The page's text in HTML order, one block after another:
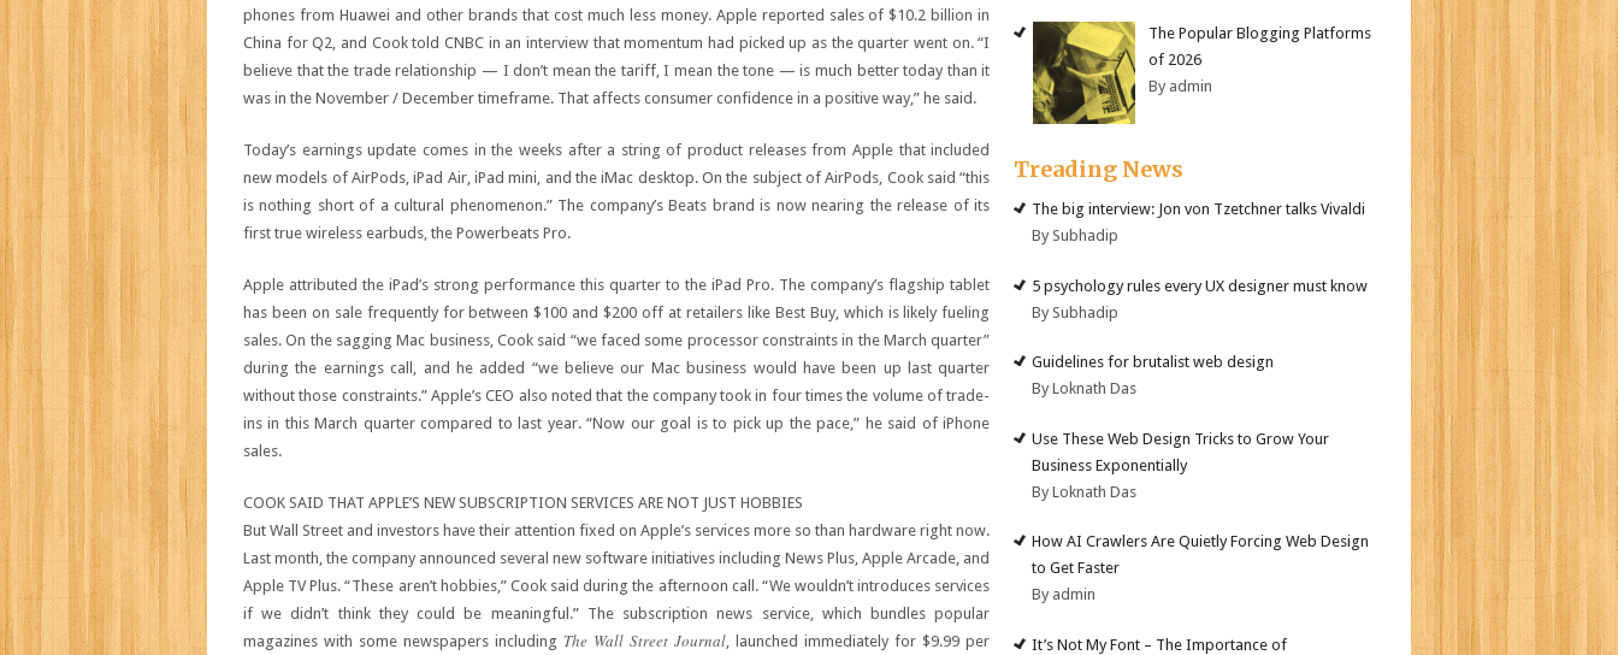
phones from Huawei and other brands that cost much less money. Apple reported sales of $10.2 billion in
China for Q2, and Cook told CNBC in an interview that momentum had picked up as the quarter went on. “I
believe that the trade relationship — I don’t mean the tariff, I mean the tone — is much better today than it
was in the November / December timeframe. That affects consumer confidence in a positive way,” he said.
Today’s earnings update comes in the weeks after a string of product releases from Apple that included
new models of AirPods, iPad Air, iPad mini, and the iMac desktop. On the subject of AirPods, Cook said “this
is nothing short of a cultural phenomenon.” The company’s Beats brand is now nearing the release of its
first true wireless earbuds, the Powerbeats Pro.
Apple attributed the iPad’s strong performance this quarter to the iPad Pro. The company’s flagship tablet
has been on sale frequently for between $100 and $200 off at retailers like Best Buy, which is likely fueling
sales. On the sagging Mac business, Cook said “we faced some processor constraints in the March quarter”
during the earnings call, and he added “we believe our Mac business would have been up last quarter
without those constraints.” Apple’s CEO also noted that the company took in four times the volume of trade-
ins in this March quarter compared to last year. “Now our goal is to pick up the pace,” he said of iPhone
sales.
COOK SAID THAT APPLE’S NEW SUBSCRIPTION SERVICES ARE NOT JUST HOBBIES
But Wall Street and investors have their attention fixed on Apple’s services more so than hardware right now.
Last month, the company announced several new software initiatives including News Plus, Apple Arcade, and
Apple TV Plus. “These aren’t hobbies,” Cook said during the afternoon call. “We wouldn’t introduces services
if we didn’t think they could be meaningful.” The subscription news service, which bundles popular
magazines with some newspapers including The Wall Street Journal, launched immediately for $9.99 per
The Popular Blogging Platforms
of 2026
By admin
Treading News
The big interview: Jon von Tzetchner talks Vivaldi
By Subhadip
5 psychology rules every UX designer must know
By Subhadip
Guidelines for brutalist web design
By Loknath Das
Use These Web Design Tricks to Grow Your
Business Exponentially
By Loknath Das
How AI Crawlers Are Quietly Forcing Web Design
to Get Faster
By admin
It’s Not My Font – The Importance of